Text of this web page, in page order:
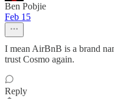
Ben Pobjie
Feb 15
I mean AirBnB is a brand
trust Cosmo again.
Reply